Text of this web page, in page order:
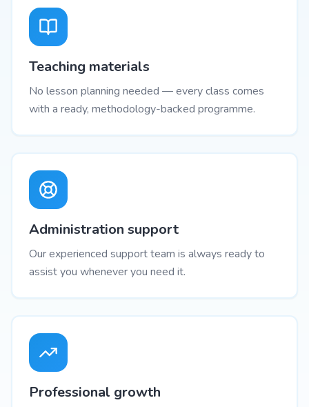
Teaching materials
No lesson planning needed — every class comes
with a ready, methodology-backed programme.
Administration support
Our experienced support team is always ready to
assist you whenever you need it.
Professional growth